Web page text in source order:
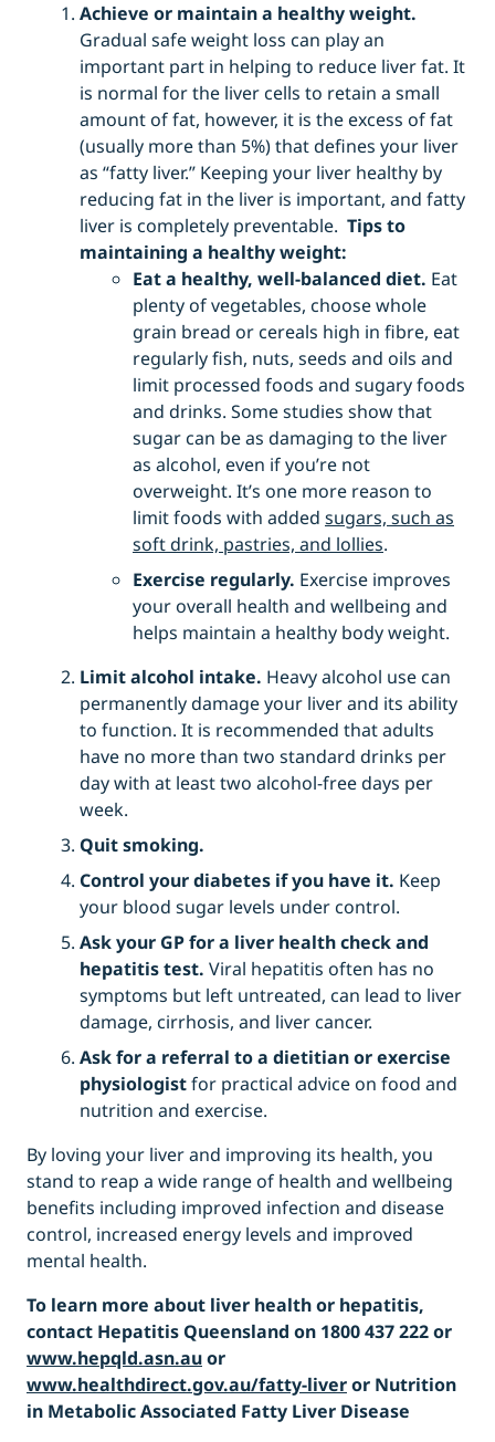
Achieve or maintain a healthy weight.
Gradual safe weight loss can play an
important part in helping to reduce liver fat. It
is normal for the liver cells to retain a small
amount of fat, however, it is the excess of fat
(usually more than 5%) that defines your liver
as “fatty liver.” Keeping your liver healthy by
reducing fat in the liver is important, and fatty
liver is completely preventable. Tips to
maintaining a healthy weight:
Eat a healthy, well-balanced diet. Eat
plenty of vegetables, choose whole
grain bread or cereals high in fibre, eat
regularly fish, nuts, seeds and oils and
limit processed foods and sugary foods
and drinks. Some studies show that
sugar can be as damaging to the liver
as alcohol, even if you’re not
overweight. It’s one more reason to
limit foods with added sugars, such as
soft drink, pastries, and lollies.
Exercise regularly. Exercise improves
your overall health and wellbeing and
helps maintain a healthy body weight.
Limit alcohol intake. Heavy alcohol use can
permanently damage your liver and its ability
to function. It is recommended that adults
have no more than two standard drinks per
day with at least two alcohol-free days per
week.
Quit smoking.
Control your diabetes if you have it. Keep
your blood sugar levels under control.
Ask your GP for a liver health check and
hepatitis test. Viral hepatitis often has no
symptoms but left untreated, can lead to liver
damage, cirrhosis, and liver cancer.
Ask for a referral to a dietitian or exercise
physiologistfor practical advice on food and
nutrition and exercise.
By loving your liver and improving its health, you
stand to reap a wide range of health and wellbeing
benefits including improved infection and disease
control, increased energy levels and improved
mental health.
To learn more about liver health or hepatitis,
contact Hepatitis Queensland on 1800 437 222 or
www.hepqld.asn.auor
www.healthdirect.gov.au/fatty-liveror Nutrition
in Metabolic Associated Fatty Liver Disease